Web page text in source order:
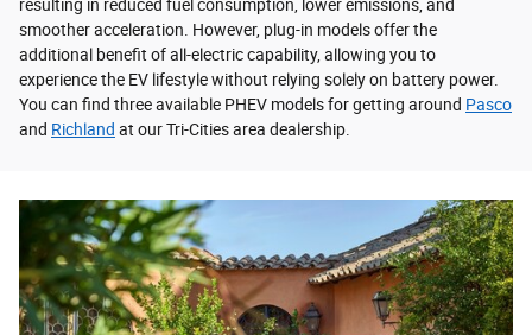
resulting in reduced fuel consumption, lower emissions, and
smoother acceleration. However, plug-in models offer the
additional benefit of all-electric capability, allowing you to
experience the EV lifestyle without relying solely on battery power.
You can find three available PHEV models for getting around Pasco
and Richland at our Tri-Cities area dealership.